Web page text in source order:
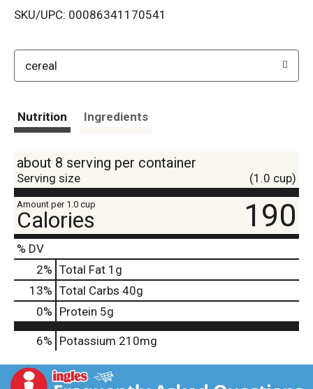
SKU/UPC: 00086341170541
cereal
Nutrition Ingredients
about 8 serving per container
Serving size (1.0 cup)
Amount per 1.0 cup
Calories 190
% DV
2% Total Fat 1g
13% Total Carbs 40g
0% Protein 5g
6% Potassium 210mg